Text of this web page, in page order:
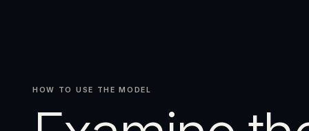
HOW TO USE THE MODEL